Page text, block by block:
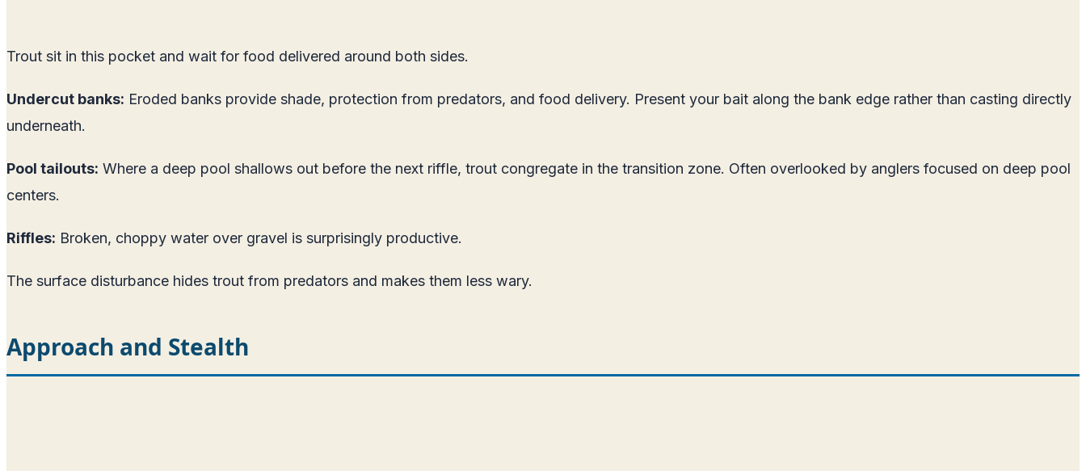
Trout sit in this pocket and wait for food delivered around both sides.
Undercut banks: Eroded banks provide shade, protection from predators, and food delivery. Present your bait along the bank edge rather than casting directly
underneath.
Pool tailouts: Where a deep pool shallows out before the next riffle, trout congregate in the transition zone. Often overlooked by anglers focused on deep pool
centers.
Riffles: Broken, choppy water over gravel is surprisingly productive.
The surface disturbance hides trout from predators and makes them less wary.
Approach and Stealth